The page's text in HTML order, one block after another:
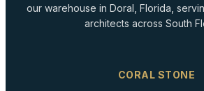
our warehouse in Doral, Florida,
architects across South
CORAL STONE